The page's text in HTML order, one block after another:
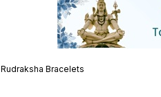
Rudraksha Bracelets